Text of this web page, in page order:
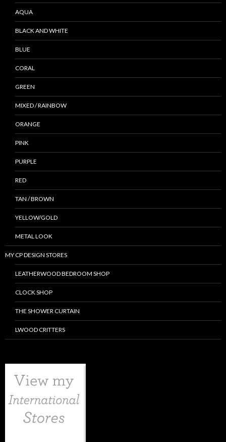
AQUA
BLACK AND WHITE
BLUE
CORAL
GREEN
MIXED / RAINBOW
ORANGE
PINK
PURPLE
RED
TAN / BROWN
YELLOW/GOLD
METAL LOOK
MY CP DESIGN STORES
LEATHERWOOD BEDROOM SHOP
CLOCK SHOP
THE SHOWER CURTAIN
LWOOD CRITTERS